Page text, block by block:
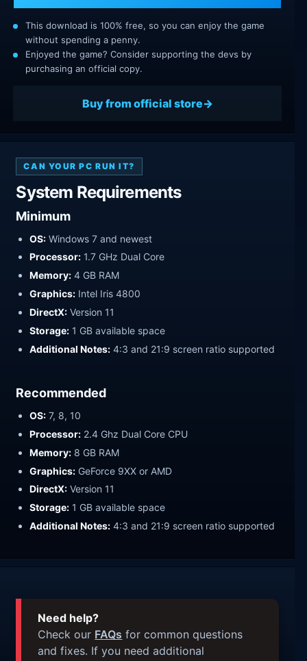
This download is 100% free, so you can enjoy the game
without spending a penny.
Enjoyed the game? Consider supporting the devs by
purchasing an official copy.
Buy from official store
CAN YOUR PC RUN IT?
System Requirements
Minimum
OS: Windows 7 and newest
Processor: 1.7 GHz Dual Core
Memory: 4 GB RAM
Graphics: Intel Iris 4800
DirectX: Version 11
Storage: 1 GB available space
Additional Notes: 4:3 and 21:9 screen ratio supported
Recommended
OS: 7, 8, 10
Processor: 2.4 Ghz Dual Core CPU
Memory: 8 GB RAM
Graphics: GeForce 9XX or AMD
DirectX: Version 11
Storage: 1 GB available space
Additional Notes: 4:3 and 21:9 screen ratio supported
Need help?
Check our FAQs for common questions
and fixes. If you need additional